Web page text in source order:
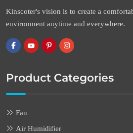
Kinscoter's vision is to create a
environment anytime and everywhere.
Product Categories
Fan
Air Humidifier